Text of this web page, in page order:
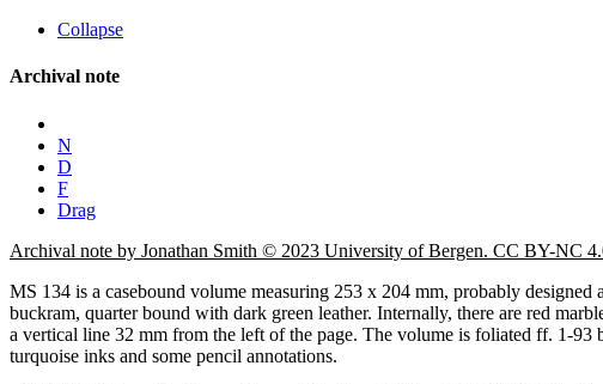
Collapse
Archival note
N
D
F
Drag
Archival note by Jonathan Smith © 2023 University of Bergen. CC BY-NC
MS 134 is a casebound volume measuring 253 x 204 mm, probably
buckram, quarter bound with dark green leather. Internally, there are red
a vertical line 32 mm from the left of the page. The volume is foliated ff. 1-
turquoise inks and some pencil annotations.